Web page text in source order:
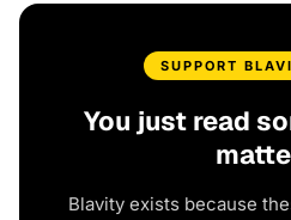
SUPPORT
You just read
Blavity exists because